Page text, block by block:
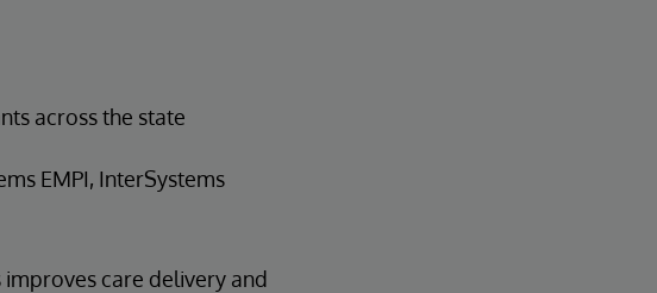
across the state
EMPI, InterSystems
improves care delivery and